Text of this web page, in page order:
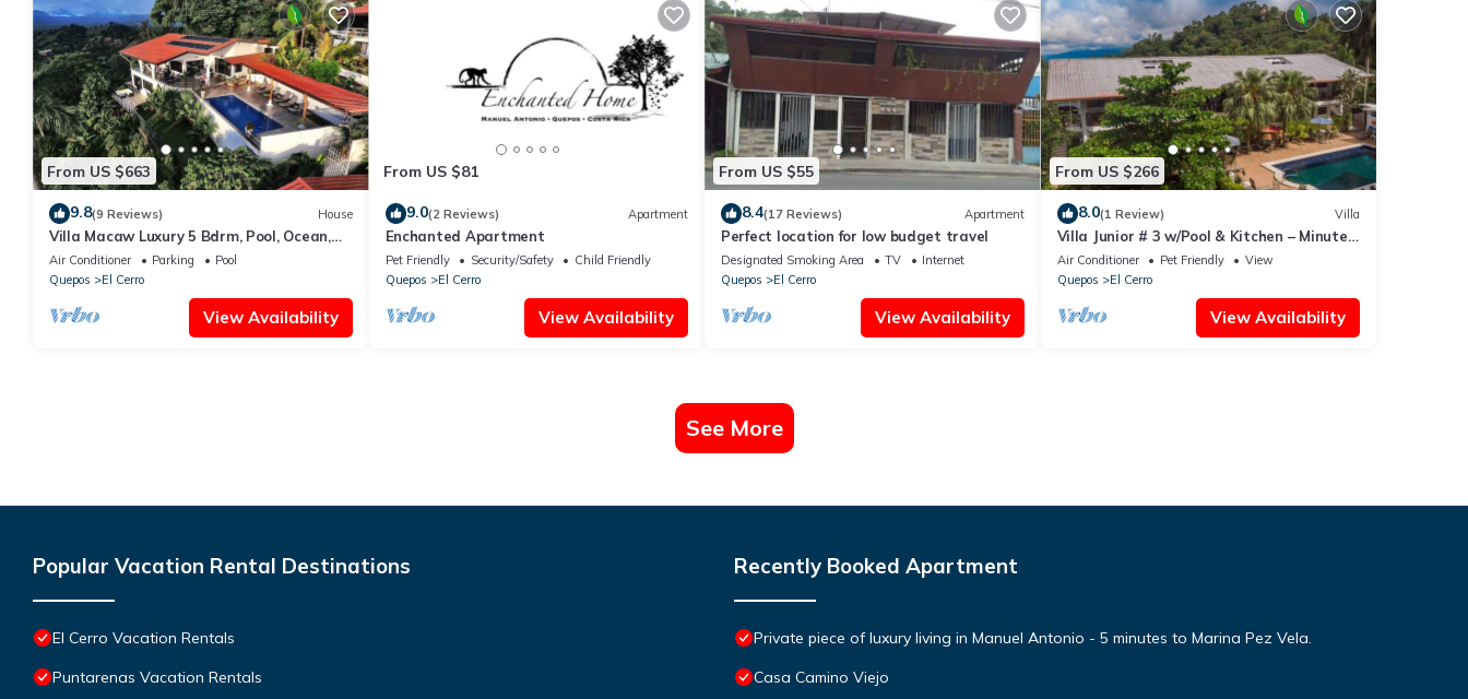
From US $663
9.8(9 Reviews) House
Villa Macaw Luxury 5 Bdrm, Pool, Ocean,
Surf & Sunset Views
Air Conditioner Parking
Pool
Quepos
El Cerro
View Availability
From US $81
9.0(2 Reviews) Apartment
Enchanted Apartment
Pet Friendly Security/Safety
Child Friendly
Quepos
El Cerro
View Availability
From US $55
8.4(17 Reviews) Apartment
Perfect location for low budget travel
Designated Smoking Area TV
Internet
Quepos
El Cerro
View Availability
From US $266
8.0(1 Review) Villa
Villa Junior # 3 w/Pool & Kitchen – Minutes
from Manuel Antonio Beach
Air Conditioner Pet Friendly
View
Quepos
El Cerro
View Availability
See More
Popular Vacation Rental Destinations
El Cerro Vacation Rentals
Puntarenas Vacation Rentals
Recently Booked Apartment
Private piece of luxury living in Manuel Antonio - 5 minutes to Marina Pez Vela.
Casa Camino Viejo